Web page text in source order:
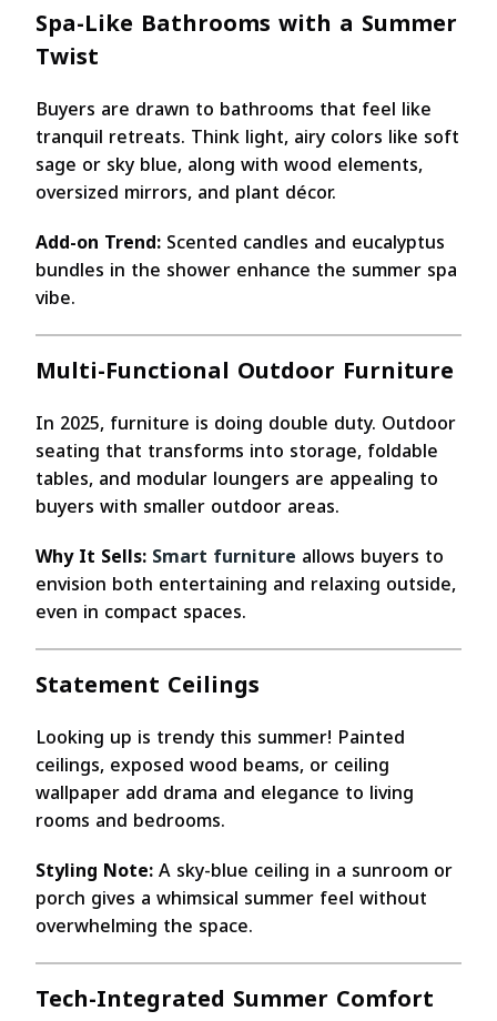
Spa-Like Bathrooms with a Summer
Twist
Buyers are drawn to bathrooms that feel like
tranquil retreats. Think light, airy colors like soft
sage or sky blue, along with wood elements,
oversized mirrors, and plant décor.
Add-on Trend:Scented candles and eucalyptus
bundles in the shower enhance the summer spa
vibe.
Multi-Functional Outdoor Furniture
In 2025, furniture is doing double duty. Outdoor
seating that transforms into storage, foldable
tables, and modular loungers are appealing to
buyers with smaller outdoor areas.
Why It Sells:Smart furniture allows buyers to
envision both entertaining and relaxing outside,
even in compact spaces.
Statement Ceilings
Looking up is trendy this summer! Painted
ceilings, exposed wood beams, or ceiling
wallpaper add drama and elegance to living
rooms and bedrooms.
Styling Note:A sky-blue ceiling in a sunroom or
porch gives a whimsical summer feel without
overwhelming the space.
Tech-Integrated Summer Comfort